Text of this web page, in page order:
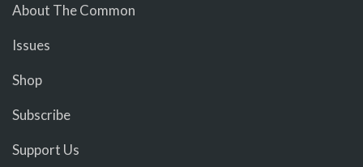
About The Common
Issues
Shop
Subscribe
Support Us